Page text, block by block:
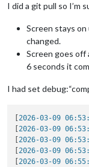
I did a git pull so I’m
Screen stays
changed.
Screen goes
6 seconds it
I had set
[2026-03-09
[2026-03-09
[2026-03-09
[2026-03-09
[2026-03-09